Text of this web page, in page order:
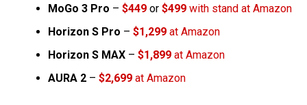
MoGo 3 Pro – $449 or $499 with stand at Amazon
Horizon S Pro – $1,299 at Amazon
Horizon S MAX – $1,899 at Amazon
AURA 2 – $2,699 at Amazon